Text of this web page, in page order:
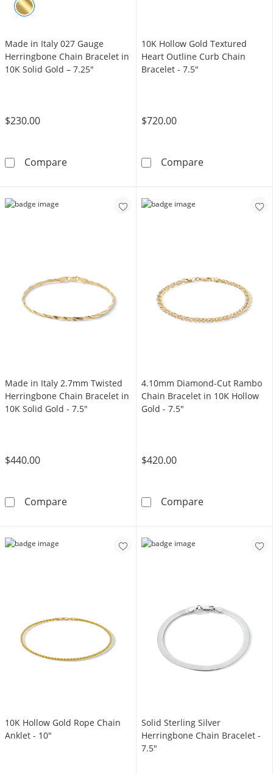
Made in Italy 027 Gauge
Herringbone Chain Bracelet in
10K Solid Gold – 7.25"
$230.00
CompareMade in Italy 027 Gauge Herringbone Chain
10K Hollow Gold Textured
Heart Outline Curb Chain
Bracelet - 7.5"
$720.00
Compare10K Hollow
Made in Italy 2.7mm Twisted
Herringbone Chain Bracelet in
10K Solid Gold - 7.5"
$440.00
CompareMade in Italy 2.7mm Twisted Herringbone
4.10mm Diamond-Cut Rambo
Chain Bracelet in 10K Hollow
Gold - 7.5"
$420.00
Compare4.10mm
10K Hollow Gold Rope Chain
Anklet - 10"
Solid Sterling Silver
Herringbone Chain Bracelet -
7.5"